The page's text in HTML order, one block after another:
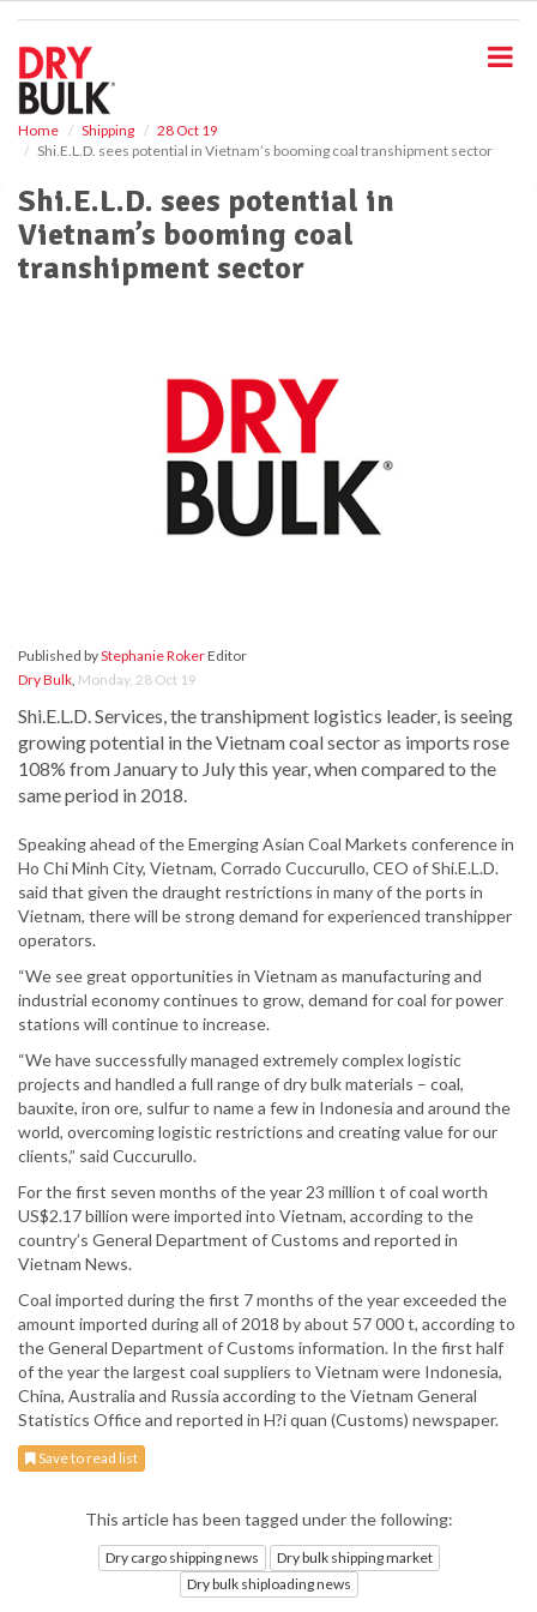
Home Shipping
28 Oct 19
Shi.E.L.D. sees potential in Vietnam’s booming coal transhipment sector
Shi.E.L.D. sees potential in
Vietnam’s booming coal
transhipment sector
Published byStephanie RokerEditor
Dry Bulk, Monday, 28 Oct 19
Shi.E.L.D. Services, the transhipment logistics leader, is seeing
growing potential in the Vietnam coal sector as imports rose
108% from January to July this year, when compared to the
same period in 2018.
Speaking ahead of the Emerging Asian Coal Markets conference in
Ho Chi Minh City, Vietnam, Corrado Cuccurullo, CEO of Shi.E.L.D.
said that given the draught restrictions in many of the ports in
Vietnam, there will be strong demand for experienced transhipper
operators.
“We see great opportunities in Vietnam as manufacturing and
industrial economy continues to grow, demand for coal for power
stations will continue to increase.
“We have successfully managed extremely complex logistic
projects and handled a full range of dry bulk materials – coal,
bauxite, iron ore, sulfur to name a few in Indonesia and around the
world, overcoming logistic restrictions and creating value for our
clients,” said Cuccurullo.
For the first seven months of the year 23 million t of coal worth
US$2.17 billion were imported into Vietnam, according to the
country’s General Department of Customs and reported in
Vietnam News.
Coal imported during the first 7 months of the year exceeded the
amount imported during all of 2018 by about 57 000 t, according to
the General Department of Customs information. In the first half
of the year the largest coal suppliers to Vietnam were Indonesia,
China, Australia and Russia according to the Vietnam General
Statistics Office and reported in H?i quan (Customs) newspaper.
Save to read list
This article has been tagged under the following:
Dry cargo shipping news
Dry bulk shipping market
Dry bulk shiploading news